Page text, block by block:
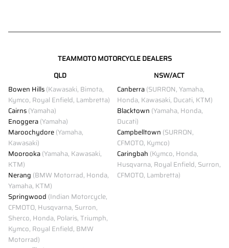
TEAMMOTO MOTORCYCLE DEALERS
QLD
Bowen Hills(Kawasaki, Bimota,
Kymco, Royal Enfield, Lambretta)
Cairns(Yamaha)
Enoggera(Yamaha)
Maroochydore(Yamaha,
Kawasaki)
Moorooka(Yamaha, Kawasaki,
KTM)
Nerang (BMW Motorrad, Honda,
Yamaha, KTM)
Springwood (Indian Motorcycle,
CFMOTO, Husqvarna, Surron,
Sherco, Honda, Polaris, Triumph,
Kymco, Royal Enfield, BMW
Motorrad)
NSW/ACT
Canberra(SURRON, Yamaha,
Honda, Kawasaki, Ducati, KTM)
Blacktown (Yamaha, Honda,
Ducati)
Campbelltown (SURRON,
CFMOTO, Kymco)
Caringbah (Kymco, Honda,
Husqvarna, Royal Enfield, Surron,
CFMOTO, Lambretta)